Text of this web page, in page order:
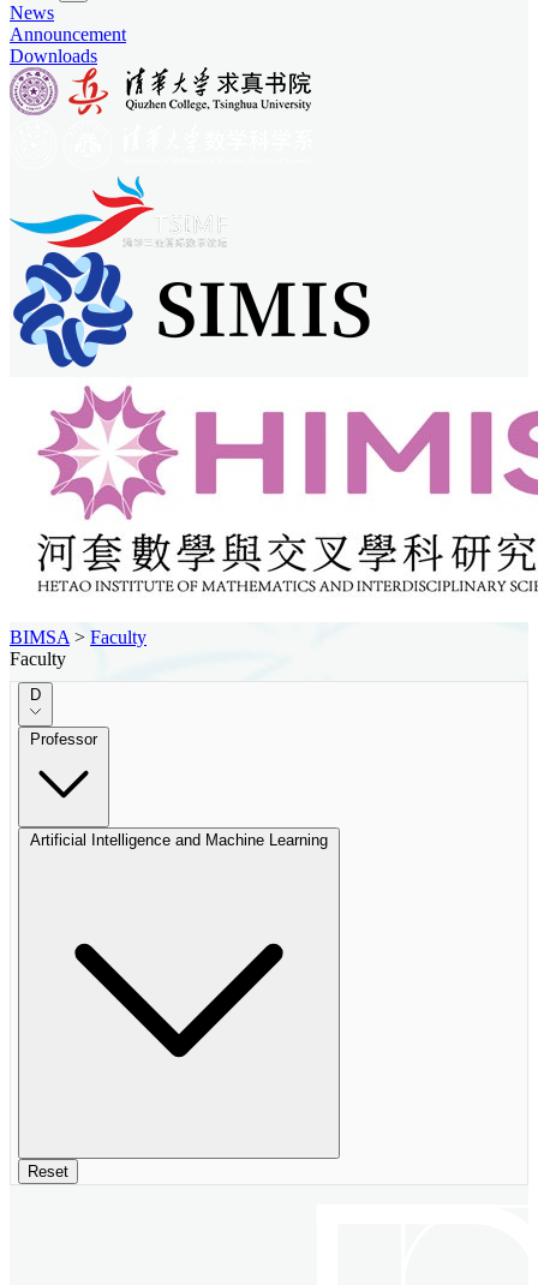
News
Announcement
Downloads
BIMSA > Faculty
Faculty
D
Professor
Artificial Intelligence and Machine Learning
Reset